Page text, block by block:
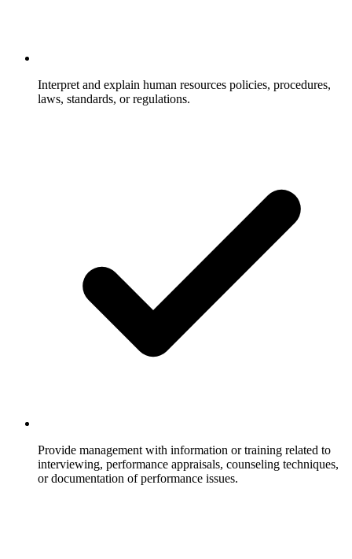
Interpret and explain human resources policies, procedures,
laws, standards, or regulations.
Provide management with information or training related to
interviewing, performance appraisals, counseling techniques,
or documentation of performance issues.